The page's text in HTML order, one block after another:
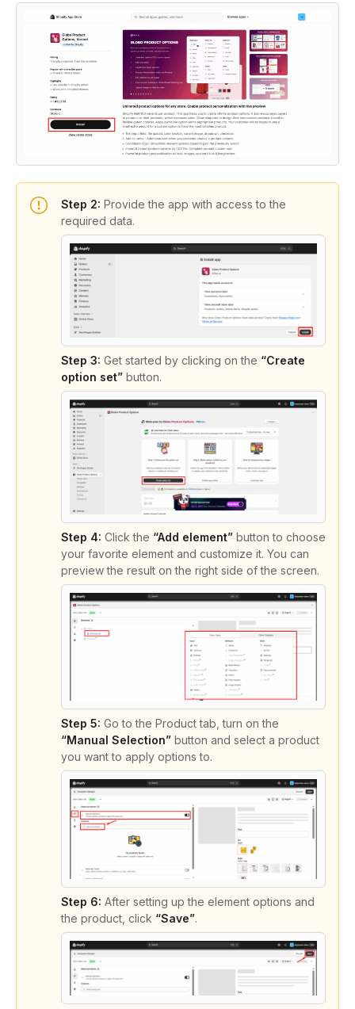
Step 2: Provide the app with access to the
required data.
Step 3: Get started by clicking on the “Create
option set” button.
Step 4: Click the “Add element” button to choose
your favorite element and customize it. You can
preview the result on the right side of the screen.
Step 5: Go to the Product tab, turn on the
“Manual Selection” button and select a product
you want to apply options to.
Step 6: After setting up the element options and
the product, click “Save”.